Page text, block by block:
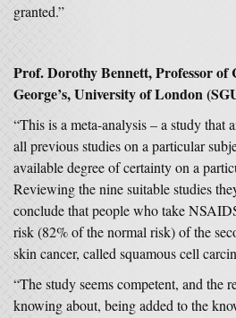
granted.”
Prof. Dorothy Bennett, Professor of
George’s, University of London
“This is a meta-analysis – a study that
all previous studies on a particular
available degree of certainty on a
Reviewing the nine suitable studies
conclude that people who take
risk (82% of the normal risk) of the
skin cancer, called squamous cell
“The study seems competent, and the
knowing about, being added to the